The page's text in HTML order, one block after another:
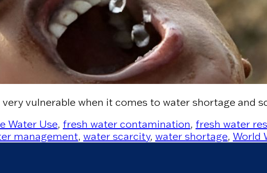
vulnerable when it comes to water shortage and
Water Use, fresh water contamination, fresh water
management, water scarcity, water shortage, World